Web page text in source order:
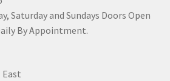
Saturday and Sundays Doors Open
By Appointment.
East